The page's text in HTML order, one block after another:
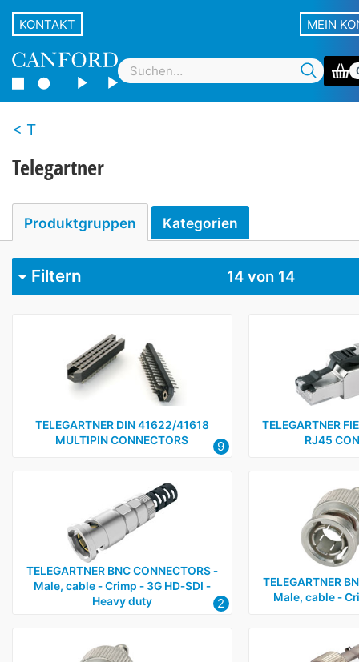
KONTAKT MEIN
T
Telegartner
Produktgruppen Kategorien
Filtern 14von 14
Multi-pin connectors
RJ45, data and communications connectors
BNC connectors - Cable
BNC connectors - Panel 2
BNC connectors - Adapters, terminators, accessories
TELEGARTNER DIN 41622/41618
MULTIPIN CONNECTORS
9
TELEGARTNER
RJ45
TELEGARTNER BNC CONNECTORS ‑
Male, cable ‑ Crimp ‑ 3G HD‑SDI ‑
Heavy duty
2
TELEGARTNER
Male, cable ‑